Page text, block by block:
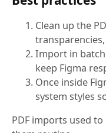
Clean up the
Import in
keep Figma
Once inside
system styles
PDF imports used